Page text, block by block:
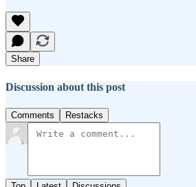
Share
Discussion about this post
Comments Restacks